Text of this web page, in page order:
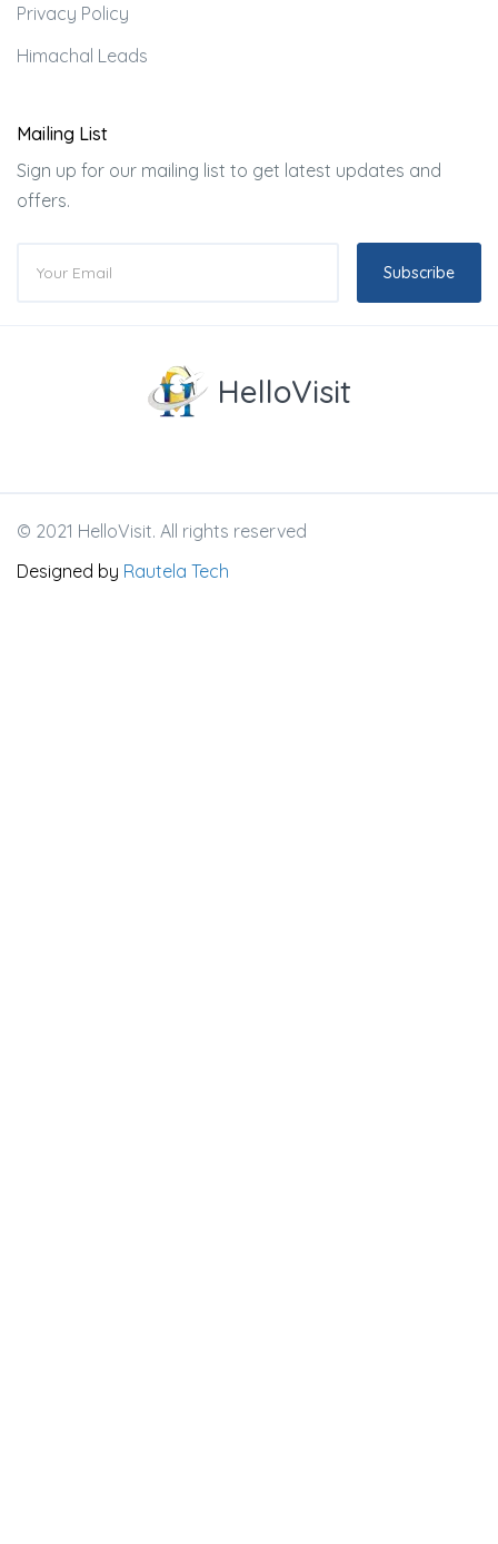
Privacy Policy
Himachal Leads
Mailing List
Sign up for our mailing list to get latest updates and
offers.
Subscribe
HelloVisit
© 2021 HelloVisit. All rights reserved
Designed by Rautela Tech